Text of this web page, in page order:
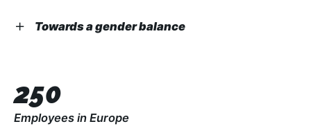
performance teams is one of our strengths.
Towards a gender balance
gender parity. 41.34% of our employees are women,
despite the fact that men generally outnumber
250
Employees in Europe